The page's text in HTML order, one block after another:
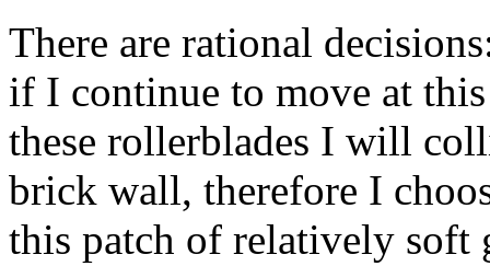
There are rational
if I continue to move at
these rollerblades I will
brick wall, therefore I
this patch of relatively soft